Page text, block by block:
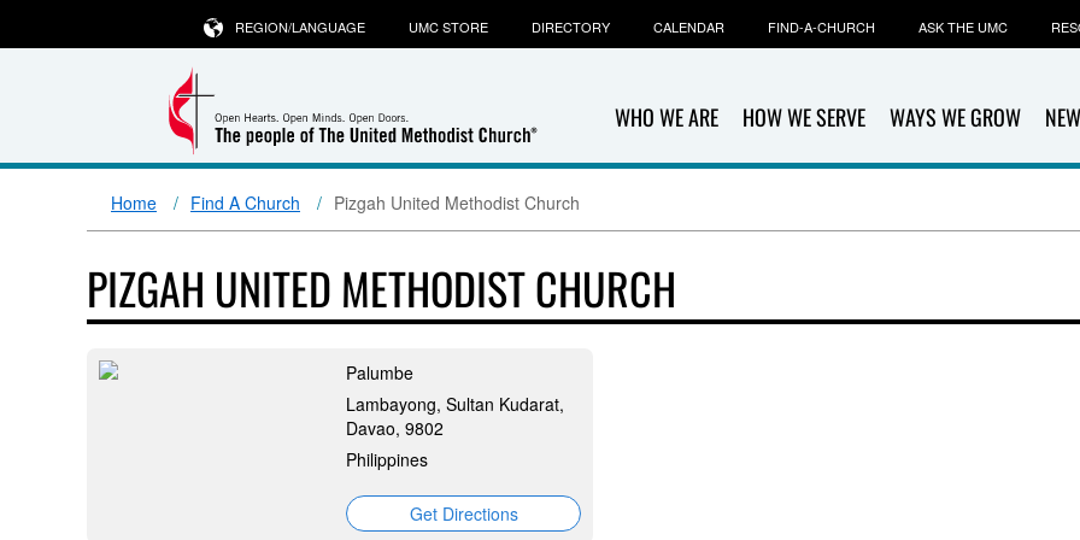
WHO WE ARE HOW WE SERVE WAYS WE GROW
REGION/LANGUAGE UMC STORE DIRECTORY CALENDAR FIND-A-CHURCH ASK THE UMC
Home Find A Church Pizgah United Methodist Church
PIZGAH UNITED METHODIST CHURCH
Palumbe
Lambayong, Sultan Kudarat,
Davao, 9802
Philippines
Get Directions